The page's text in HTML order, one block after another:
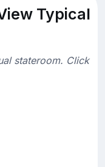
Typical
stateroom. Click